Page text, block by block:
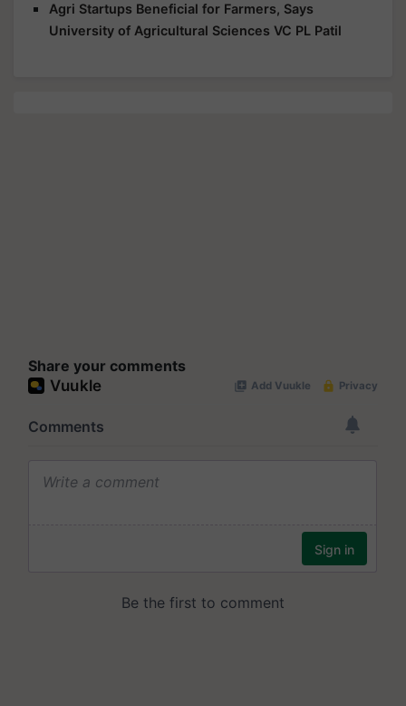
Agri Startups Beneficial for Farmers, Says
University of Agricultural Sciences VC PL Patil
Share your comments